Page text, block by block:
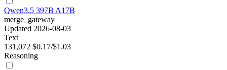
Qwen3.5 397B A17B
merge_gateway
Updated 2026-08-03
Text
131,072 $0.17/$1.03
Reasoning